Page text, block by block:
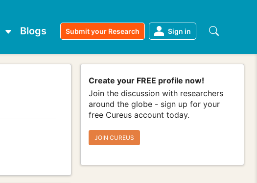
Blogs Submit your Research Sign in
Create your FREE profile now!
Join the discussion with researchers
around the globe - sign up for your
free Cureus account today.
JOIN CUREUS